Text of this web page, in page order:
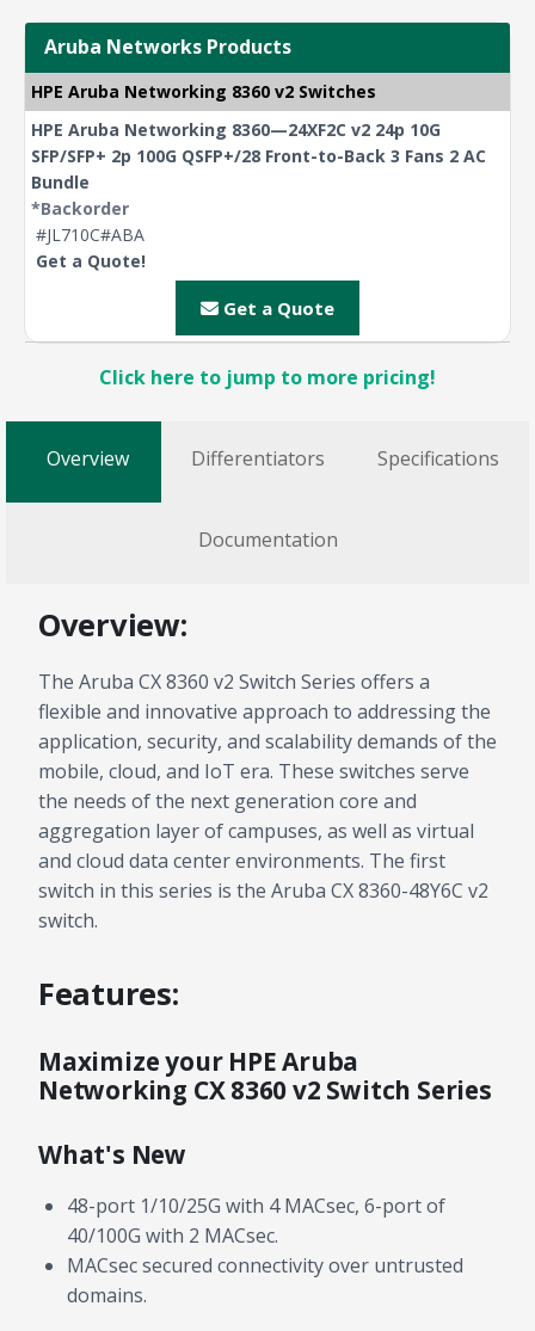
Aruba Networks Products
HPE Aruba Networking 8360 v2 Switches
HPE Aruba Networking 8360—24XF2C v2 24p 10G
SFP/SFP+ 2p 100G QSFP+/28 Front-to-Back 3 Fans 2 AC
Bundle
*Backorder
#JL710C#ABA
Get a Quote!
Get a Quote
Click here to jump to more pricing!
Overview Differentiators Specifications
Documentation
Overview:
The Aruba CX 8360 v2 Switch Series offers a
flexible and innovative approach to addressing the
application, security, and scalability demands of the
mobile, cloud, and IoT era. These switches serve
the needs of the next generation core and
aggregation layer of campuses, as well as virtual
and cloud data center environments. The first
switch in this series is the Aruba CX 8360-48Y6C v2
switch.
Features:
Maximize your HPE Aruba
Networking CX 8360 v2 Switch Series
What's New
48-port 1/10/25G with 4 MACsec, 6-port of
40/100G with 2 MACsec.
MACsec secured connectivity over untrusted
domains.